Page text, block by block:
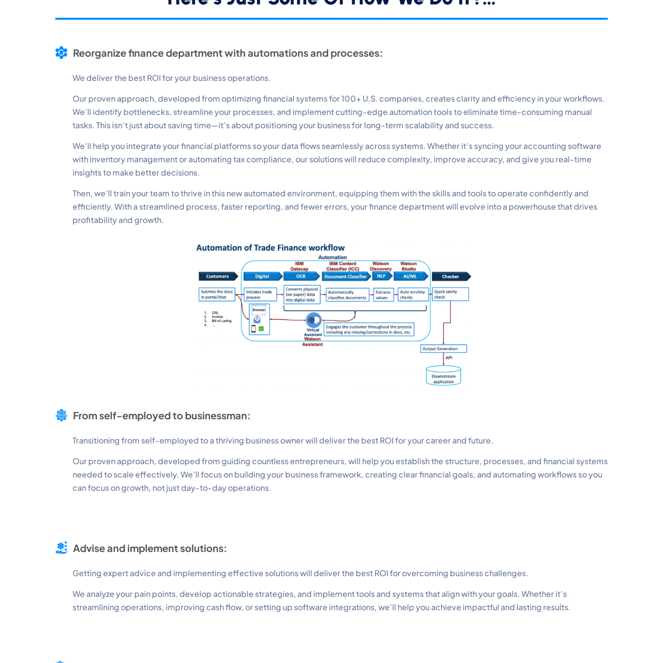
Reorganize finance department with automations and processes:
We deliver the best ROI for your business operations.
Our proven approach, developed from optimizing financial systems for 100+ U.S. companies, creates clarity and efficiency in your workflows.
We’ll identify bottlenecks, streamline your processes, and implement cutting-edge automation tools to eliminate time-consuming manual
tasks. This isn’t just about saving time—it’s about positioning your business for long-term scalability and success.
We’ll help you integrate your financial platforms so your data flows seamlessly across systems. Whether it’s syncing your accounting software
with inventory management or automating tax compliance, our solutions will reduce complexity, improve accuracy, and give you real-time
insights to make better decisions.
Then, we’ll train your team to thrive in this new automated environment, equipping them with the skills and tools to operate confidently and
efficiently. With a streamlined process, faster reporting, and fewer errors, your finance department will evolve into a powerhouse that drives
profitability and growth.
From self-employed to businessman:
Transitioning from self-employed to a thriving business owner will deliver the best ROI for your career and future.
Our proven approach, developed from guiding countless entrepreneurs, will help you establish the structure, processes, and financial systems
needed to scale effectively. We’ll focus on building your business framework, creating clear financial goals, and automating workflows so you
can focus on growth, not just day-to-day operations.
Advise and implement solutions:
Getting expert advice and implementing effective solutions will deliver the best ROI for overcoming business challenges.
We analyze your pain points, develop actionable strategies, and implement tools and systems that align with your goals. Whether it’s
streamlining operations, improving cash flow, or setting up software integrations, we’ll help you achieve impactful and lasting results.
Performance
Relevant ads and retargeting pixels.
Third Party
External services embedded on site.
Accept All Save Preferences